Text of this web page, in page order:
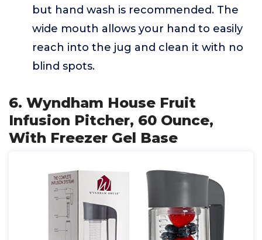
but hand wash is recommended. The
wide mouth allows your hand to easily
reach into the jug and clean it with no
blind spots.
6. Wyndham House Fruit
Infusion Pitcher, 60 Ounce,
With Freezer Gel Base